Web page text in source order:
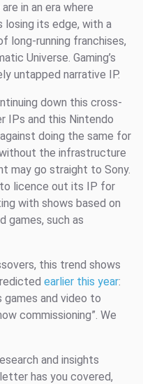
in an era where
losing its edge, with a
long-running franchises,
Universe. Gaming’s
untapped narrative IP.
down this cross-
IPs and this Nintendo
doing the same for
the infrastructure
may go straight to Sony.
licence out its IP for
with shows based on
games, such as
this trend shows
earlier this year:
games and video to
commissioning”. We
and insights
has you covered,